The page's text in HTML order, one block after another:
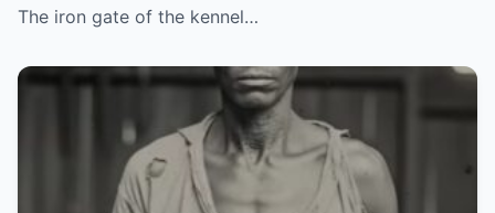
The iron gate of the kennel…